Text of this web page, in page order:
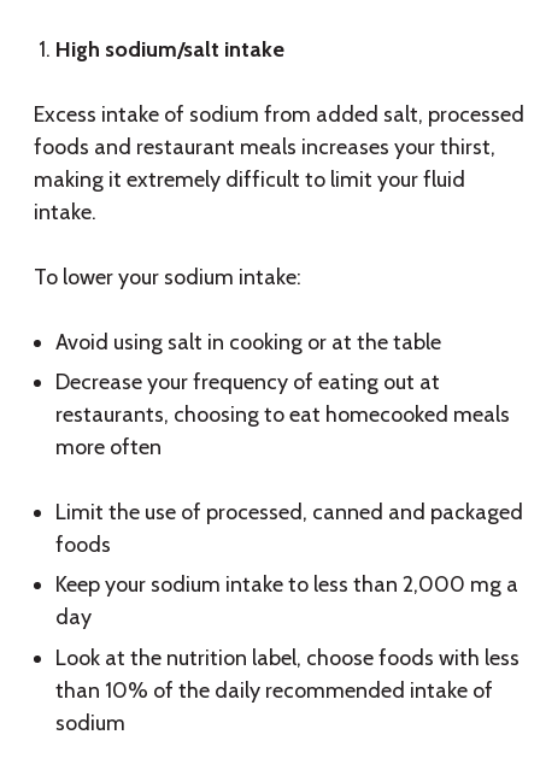
High sodium/salt intake
Excess intake of sodium from added salt, processed
foods and restaurant meals increases your thirst,
making it extremely difficult to limit your fluid
intake.
To lower your sodium intake:
Avoid using salt in cooking or at the table
Decrease your frequency of eating out at
restaurants, choosing to eat homecooked meals
more often
Limit the use of processed, canned and packaged
foods
Keep your sodium intake to less than 2,000 mg a
day
Look at the nutrition label, choose foods with less
than 10% of the daily recommended intake of
sodium